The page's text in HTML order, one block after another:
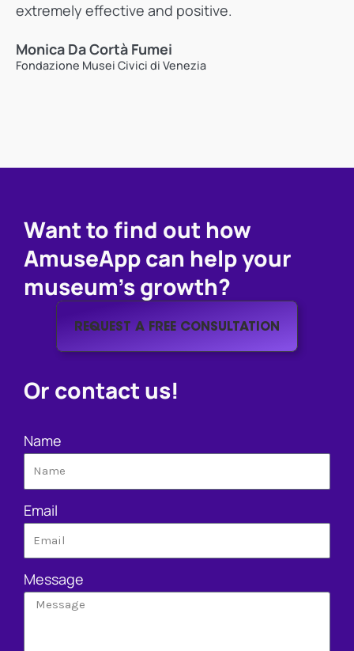
extremely effective and positive.
Monica Da Cortà Fumei
Fondazione Musei Civici di Venezia
Want to find out how
AmuseApp can help your
museum's growth?
REQUEST A FREE CONSULTATION
Or contact us!
Name
Email
Message